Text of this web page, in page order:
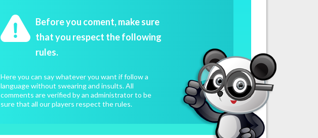
Before you coment, make sure
that you respect the following
rules.
Here you can say whatever you want if follow a
language without swearing and insults. All
comments are verified by an administrator to be
sure that all our players respect the rules.